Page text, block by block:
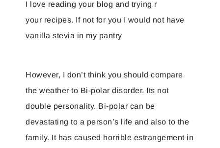
I love reading your blog and trying r
your recipes. If not for you I would not have
vanilla stevia in my pantry
However, I don’t think you should compare
the weather to Bi-polar disorder. Its not
double personality. Bi-polar can be
devastating to a person’s life and also to the
family. It has caused horrible estrangement in